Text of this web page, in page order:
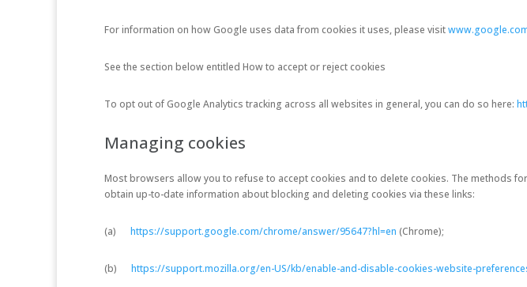
For information on how Google uses data from cookies it uses, please visit
See the section below entitled How to accept or reject cookies
To opt out of Google Analytics tracking across all websites in general, you can do so here:
Managing cookies
Most browsers allow you to refuse to accept cookies and to delete cookies. The methods
obtain up-to-date information about blocking and deleting cookies via these links:
(a) https://support.google.com/chrome/answer/95647?hl=en (Chrome);
(b) https://support.mozilla.org/en-US/kb/enable-and-disable-cookies-website-